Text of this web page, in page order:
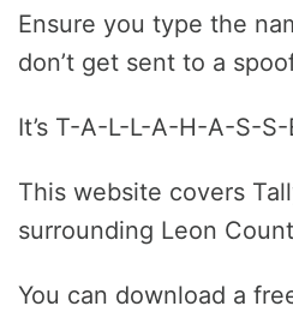
Ensure you type the
don’t get sent to a
It’s T-A-L-L-A-H-A-S-S-
This website covers
surrounding Leon
You can download a